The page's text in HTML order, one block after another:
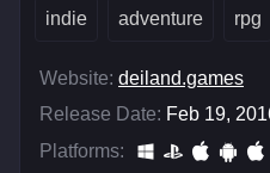
indie adventure rpg
Website: deiland.games
Release Date: Feb 19,
Platforms: